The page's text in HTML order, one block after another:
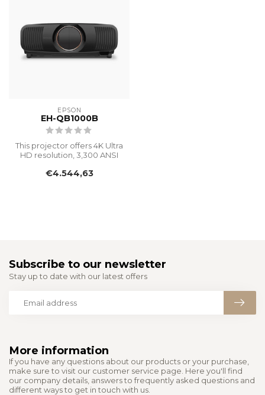
EPSON
EH-QB1000B
This projector offers 4K Ultra
HD resolution, 3,300 ANSI
€4.544,63
More information
If you have any questions about our products or your purchase,
make sure to visit our customer service page. Here you'll find
our company details, answers to frequently asked questions and
different ways to get in touch with us.
Subscribe to our newsletter
Stay up to date with our latest offers